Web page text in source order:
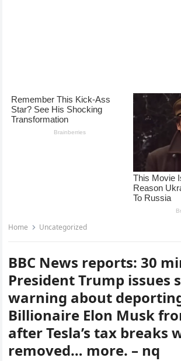
Home Uncategorized
BBC News reports: 30
President Trump issues
warning about
Billionaire Elon Musk
after Tesla’s tax breaks
removed… more. – nq